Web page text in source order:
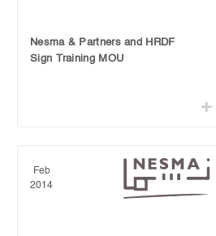
Nesma & Partners and HRDF
Sign Training MOU
Feb
2014